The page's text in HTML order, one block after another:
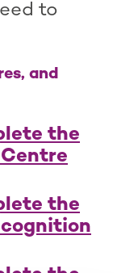
to
and
the
the